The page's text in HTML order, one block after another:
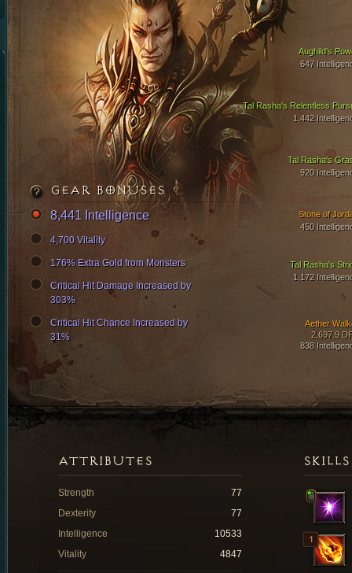
Tal Rasha's Relentless
1,442
Tal Rasha's
920
Aughild's
647
Tal Rasha's
1,172
Aether
2,697.9
838
Stone of
450
GEAR BONUSES
8,441 Intelligence
4,700 Vitality
176% Extra Gold from Monsters
Critical Hit Damage Increased by
303%
Critical Hit Chance Increased by
31%
SKILLS
ATTRIBUTES
Strength
77
Dexterity
77
Intelligence
10533
Vitality
4847